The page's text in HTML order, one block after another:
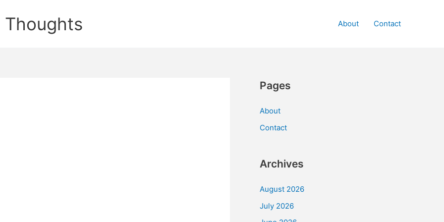
Thoughts About Contact
Pages
About
Contact
Archives
August 2026
July 2026